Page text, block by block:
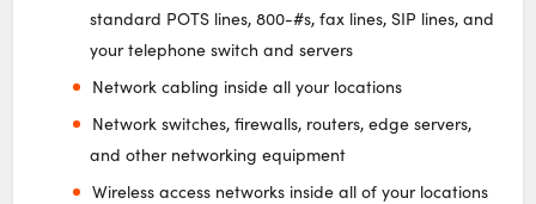
standard POTS lines, 800-#s, fax lines, SIP lines, and
your telephone switch and servers
Network cabling inside all your locations
Network switches, firewalls, routers, edge servers,
and other networking equipment
Wireless access networks inside all of your locations